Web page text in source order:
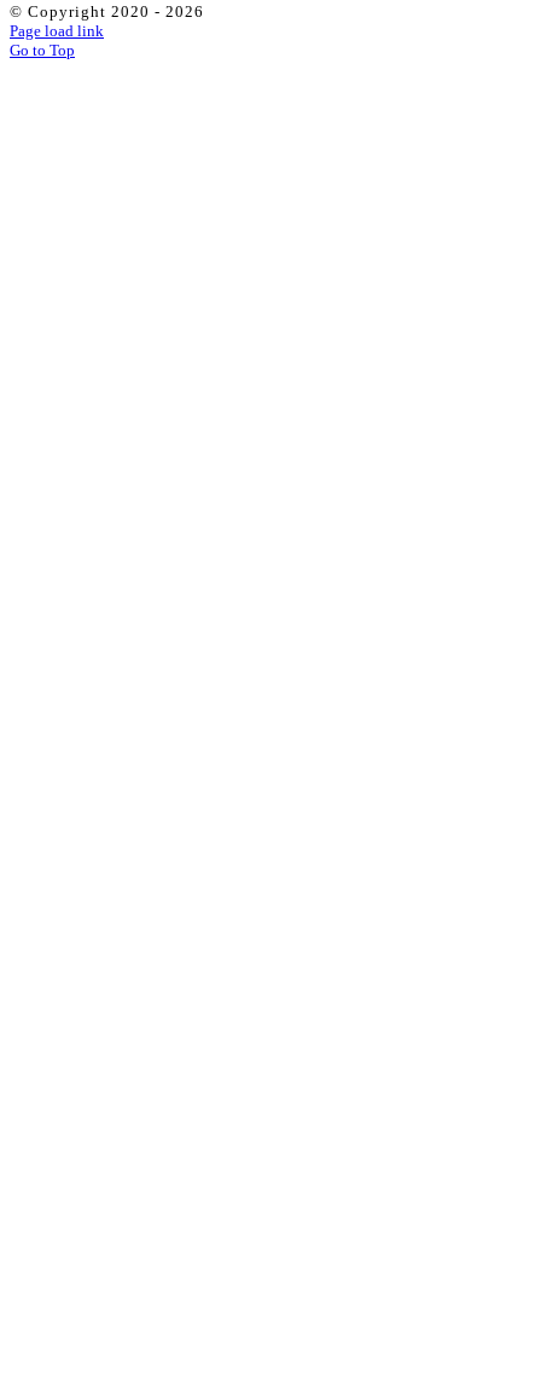
© Copyright 2020 - 2026
Page load link
Go to Top